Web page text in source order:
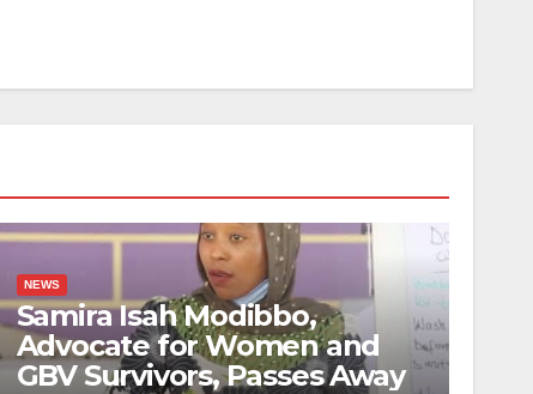
NEWS
Samira Isah Modibbo,
Advocate for Women and
GBV Survivors, Passes Away